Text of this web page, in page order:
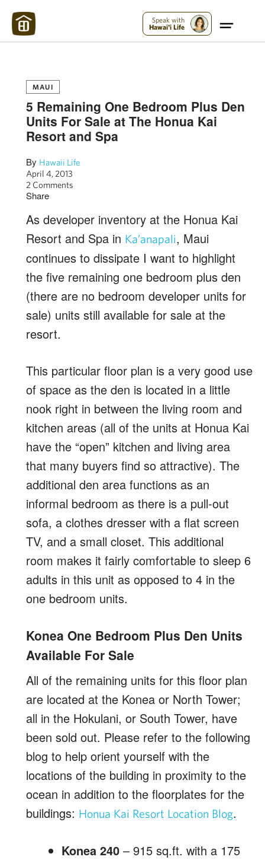
Speak with
Hawai'i Life
MAUI
5 Remaining One Bedroom Plus Den
Units For Sale at The Honua Kai
Resort and Spa
By Hawaii Life
April 4, 2013
2 Comments
Share
As developer inventory at the Honua Kai
Resort and Spa in Ka’anapali, Maui
continues to dissipate I want to highlight
the five remaining one bedroom plus den
(there are no bedroom developer units for
sale) units still available for sale at the
resort.
This particular floor plan is a very good use
of space as the den is located in a little
nook right in between the living room and
kitchen areas (all of the units at Honua Kai
have the “open” kitchen and living area
that many buyers find so attractive). The
additional den area functions as an
informal bedroom as there is a pull-out
sofa, a clothes dresser with a flat screen
TV, and a small closet. This additional
room makes it fairly comfortable to sleep 6
adults in this unit as opposed to 4 in the
one bedroom units.
Konea One Bedroom Plus Den Units
Available For Sale
All of the remaining units for this floor plan
are located at the Konea or North Tower;
all in the Hokulani, or South Tower, have
been sold out. Please refer to the following
blog to help orient yourself with the
locations of the building in proximity to the
ocean in addition to the floorplates for the
buildings: Honua Kai Resort Location Blog.
Konea 240 – 915 sq.ft. with a 175
Maui Strong: Please Help Maui – Donate Now!